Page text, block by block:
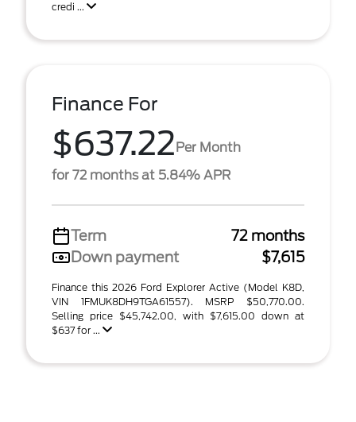
credi ...
Finance For
$637.22Per Month
for 72 months at 5.84% APR
Term
72 months
Down payment
$7,615
Finance this 2026 Ford Explorer Active (Model K8D,
VIN 1FMUK8DH9TGA61557). MSRP $50,770.00.
Selling price $45,742.00, with $7,615.00 down at
$637 for ...